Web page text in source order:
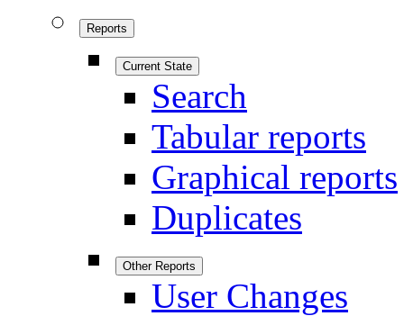
Reports
Current State
Search
Tabular reports
Graphical reports
Duplicates
Other Reports
User Changes